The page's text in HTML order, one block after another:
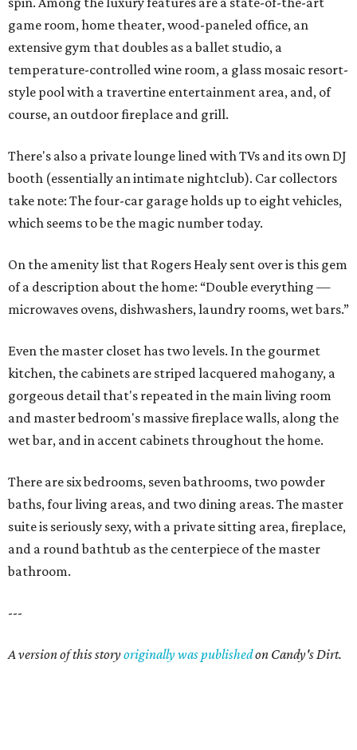
game room, home theater, wood-paneled office, an
extensive gym that doubles as a ballet studio, a
temperature-controlled wine room, a glass mosaic resort-
style pool with a travertine entertainment area, and, of
course, an outdoor fireplace and grill.
There's also a private lounge lined with TVs and its own DJ
booth (essentially an intimate nightclub). Car collectors
take note: The four-car garage holds up to eight vehicles,
which seems to be the magic number today.
On the amenity list that Rogers Healy sent over is this gem
of a description about the home: “Double everything —
microwaves ovens, dishwashers, laundry rooms, wet bars.”
Even the master closet has two levels. In the gourmet
kitchen, the cabinets are striped lacquered mahogany, a
gorgeous detail that's repeated in the main living room
and master bedroom's massive fireplace walls, along the
wet bar, and in accent cabinets throughout the home.
There are six bedrooms, seven bathrooms, two powder
baths, four living areas, and two dining areas. The master
suite is seriously sexy, with a private sitting area, fireplace,
and a round bathtub as the centerpiece of the master
bathroom.
---
A version of this storyoriginally was publishedon Candy's Dirt.